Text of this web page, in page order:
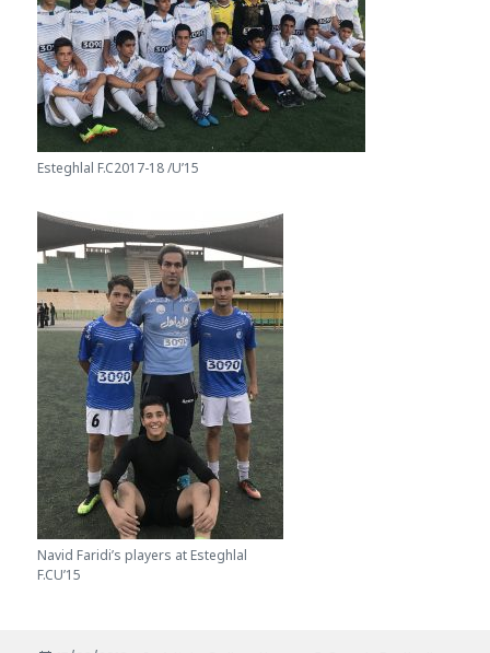
Esteghlal F.C2017-18 /U’15
Navid Faridi’s players at Esteghlal
F.CU’15